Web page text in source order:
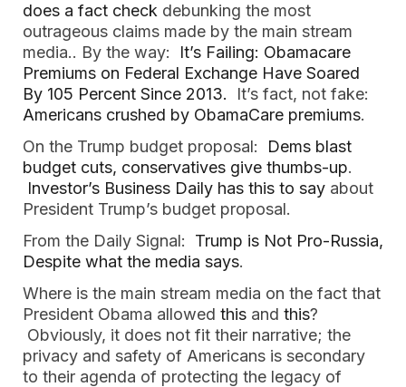
does a fact check debunking the most
outrageous claims made by the main stream
media.. By the way: It’s Failing: Obamacare
Premiums on Federal Exchange Have Soared
By 105 Percent Since 2013.
It’s fact, not fake:
Americans crushed by ObamaCare premiums.
On the Trump budget proposal: Dems blast
budget cuts, conservatives give thumbs-up.
Investor’s Business Daily has this to say about
President Trump’s budget proposal.
From the Daily Signal: Trump is Not Pro-Russia,
Despite what the media says.
Where is the main stream media on the fact that
President Obama allowed this and this?
Obviously, it does not fit their narrative; the
privacy and safety of Americans is secondary
to their agenda of protecting the legacy of